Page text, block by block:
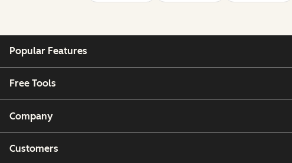
Popular Features
Free Tools
Company
Customers